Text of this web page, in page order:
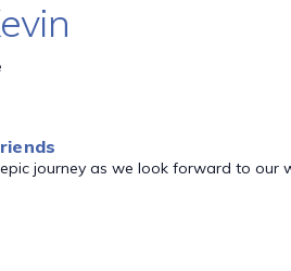
journey as we look forward to our